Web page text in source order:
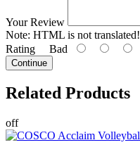
Your Review
Note: HTML is not translated!
Rating Bad
Continue
Related Products
off